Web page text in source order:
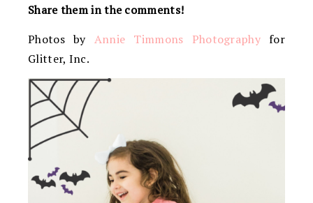
Share them in the comments!
Photos by Annie Timmons Photographyfor
Glitter, Inc.